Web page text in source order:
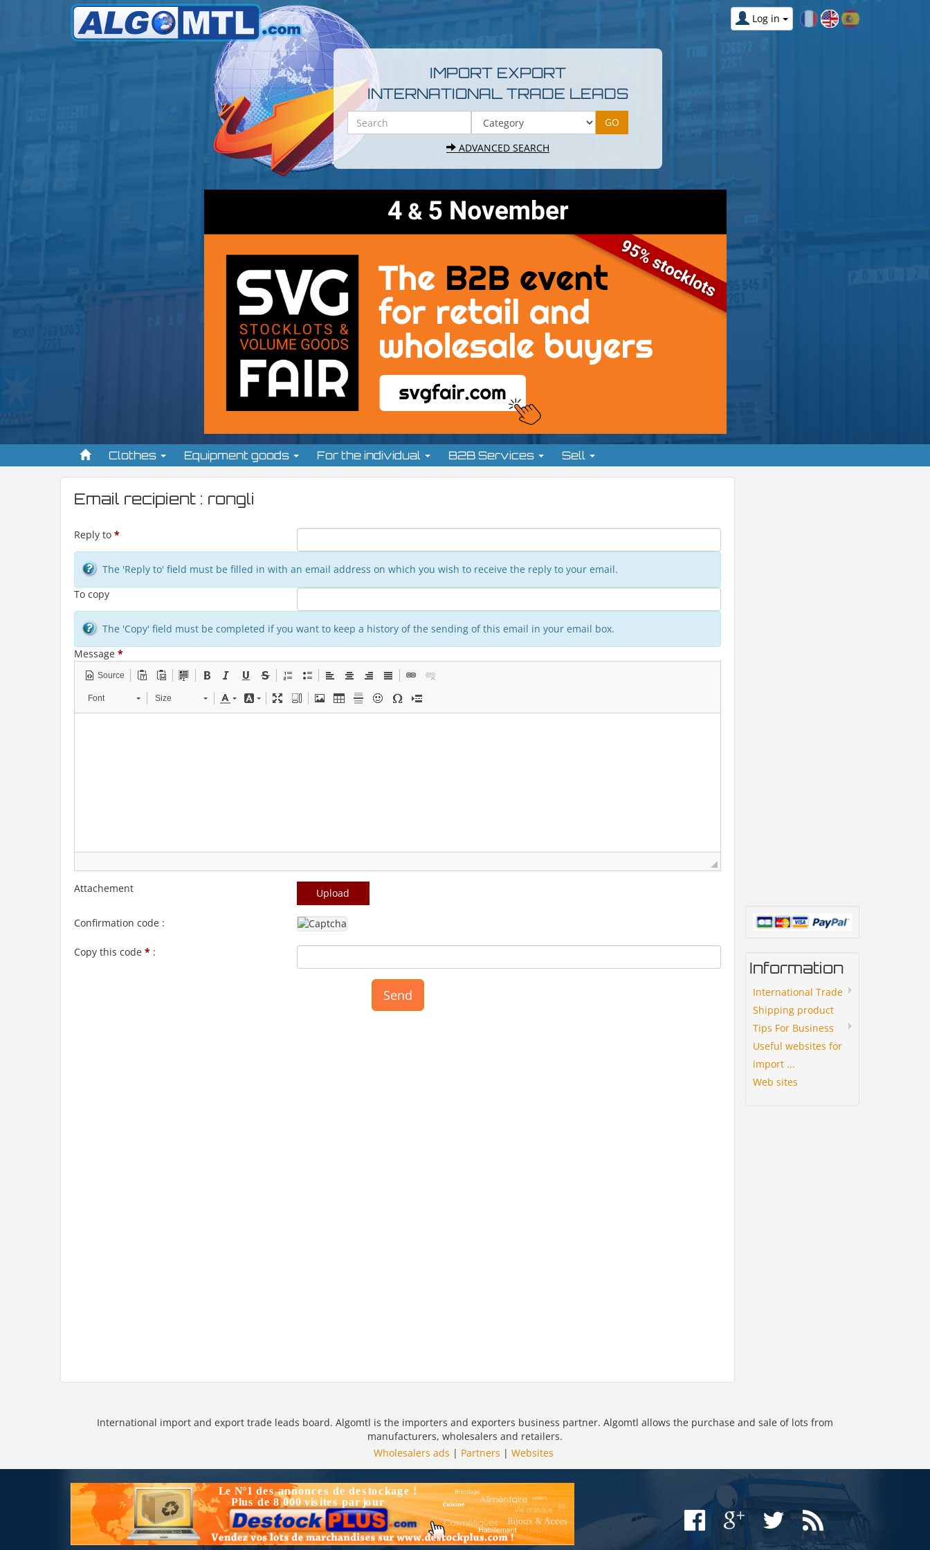
Log in
IMPORT EXPORT
INTERNATIONAL TRADE LEADS
ADVANCED SEARCH
Clothes Equipment goods For the individual B2B Services Sell
Email recipient : rongli
Reply to *
The 'Reply to' field must be filled in with an email address on which you wish to receive the reply to your email.
To copy
The 'Copy' field must be completed if you want to keep a history of the sending of this email in your email box.
Message *
Source
Font Size
Attachement Upload
Confirmation code :
Copy this code * :
Information
International Trade
Shipping product
Tips For Business
Useful websites for
import ...
Web sites
International import and export trade leads board. Algomtl is the importers and exporters business partner. Algomtl allows the purchase and sale of lots from
manufacturers, wholesalers and retailers.
Wholesalers ads | Partners | Websites